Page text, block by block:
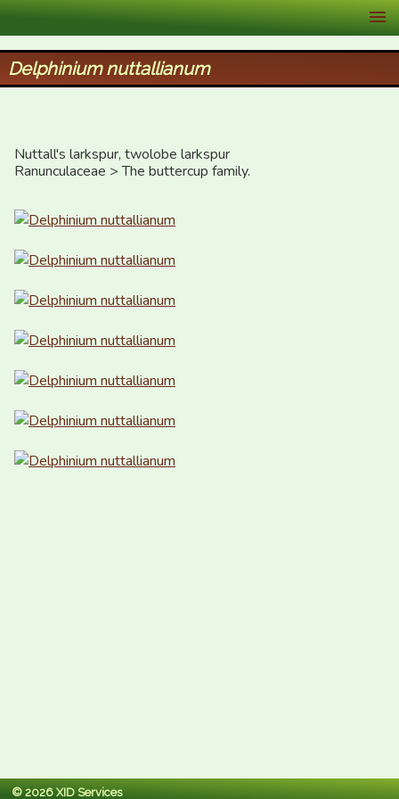
XID Services
Delphinium nuttallianum
Nuttall's larkspur, twolobe larkspur
Ranunculaceae > The buttercup family.
© 2026 XID Services